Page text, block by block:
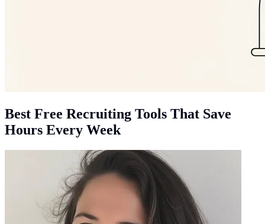
Best Free Recruiting Tools That Save
Hours Every Week